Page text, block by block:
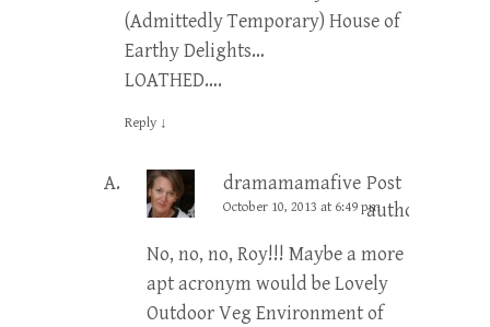
(Admittedly Temporary) House of
Earthy Delights…
LOATHED….
Reply ↓
dramamamafive Post
author
October 10, 2013 at 6:49 pm
No, no, no, Roy!!! Maybe a more
apt acronym would be Lovely
Outdoor Veg Environment of